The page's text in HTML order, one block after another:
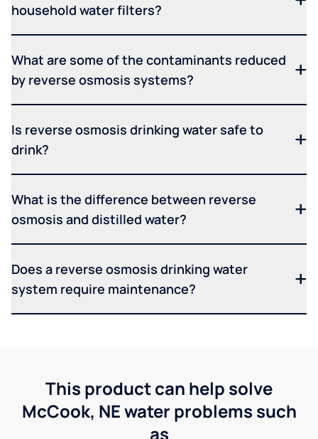
household water filters?
What are some of the contaminants reduced
by reverse osmosis systems?
Is reverse osmosis drinking water safe to
drink?
What is the difference between reverse
osmosis and distilled water?
Does a reverse osmosis drinking water
system require maintenance?
This product can help solve
McCook, NE water problems such
as